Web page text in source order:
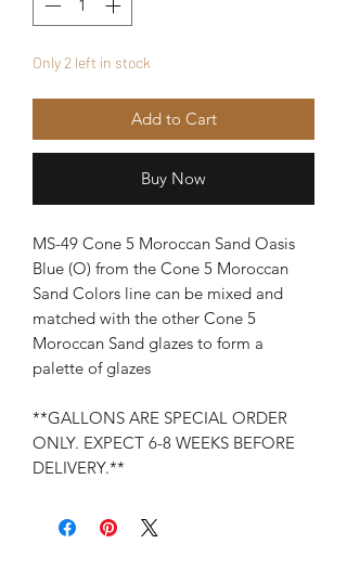
Only 2 left in stock
Add to Cart
Buy Now
MS-49 Cone 5 Moroccan Sand Oasis
Blue (O) from the Cone 5 Moroccan
Sand Colors line can be mixed and
matched with the other Cone 5
Moroccan Sand glazes to form a
palette of glazes
**GALLONS ARE SPECIAL ORDER
ONLY. EXPECT 6-8 WEEKS BEFORE
DELIVERY.**